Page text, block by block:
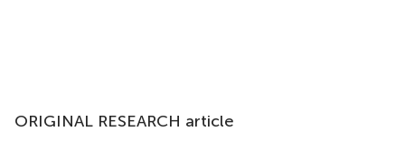
ORIGINAL RESEARCH article